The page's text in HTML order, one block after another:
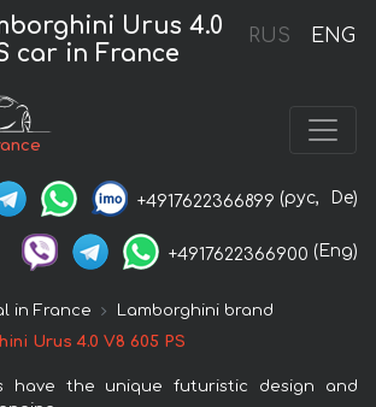
RUS ENG
Urus 4.0
car in France
+4917622366899 (рус, De)
+4917622366900 (Eng)
in France
Lamborghini brand
Urus 4.0 V8 605 PS
have the unique futuristic design and